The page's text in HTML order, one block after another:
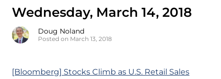
Wednesday, March 14, 2018
Doug Noland
Posted on March 13, 2018
[Bloomberg] Stocks Climb as U.S. Retail Sales